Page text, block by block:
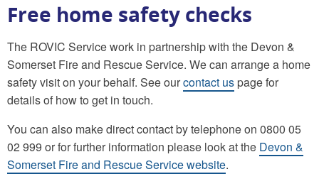
Free home safety checks
The ROVIC Service work in partnership with the Devon &
Somerset Fire and Rescue Service. We can arrange a home
safety visit on your behalf. See ourcontact us page for
details of how to get in touch.
You can also make direct contact by telephone on 0800 05
02 999 or for further information please look at the Devon &
Somerset Fire and Rescue Service website.